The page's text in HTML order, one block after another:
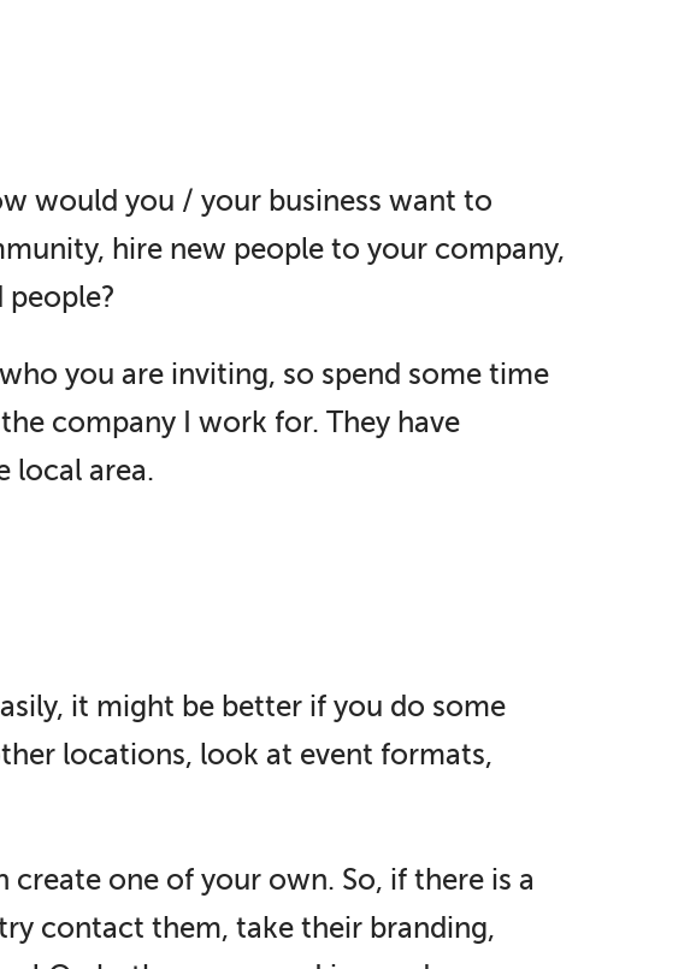
would you / your business want to
hire new people to your company,
you are inviting, so spend some time
company I work for. They have
local area.
it might be better if you do some
locations, look at event formats,
one of your own. So, if there is a
contact them, take their branding,